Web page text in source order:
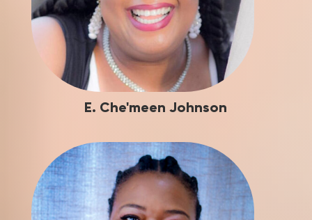
E. Che'meen Johnson